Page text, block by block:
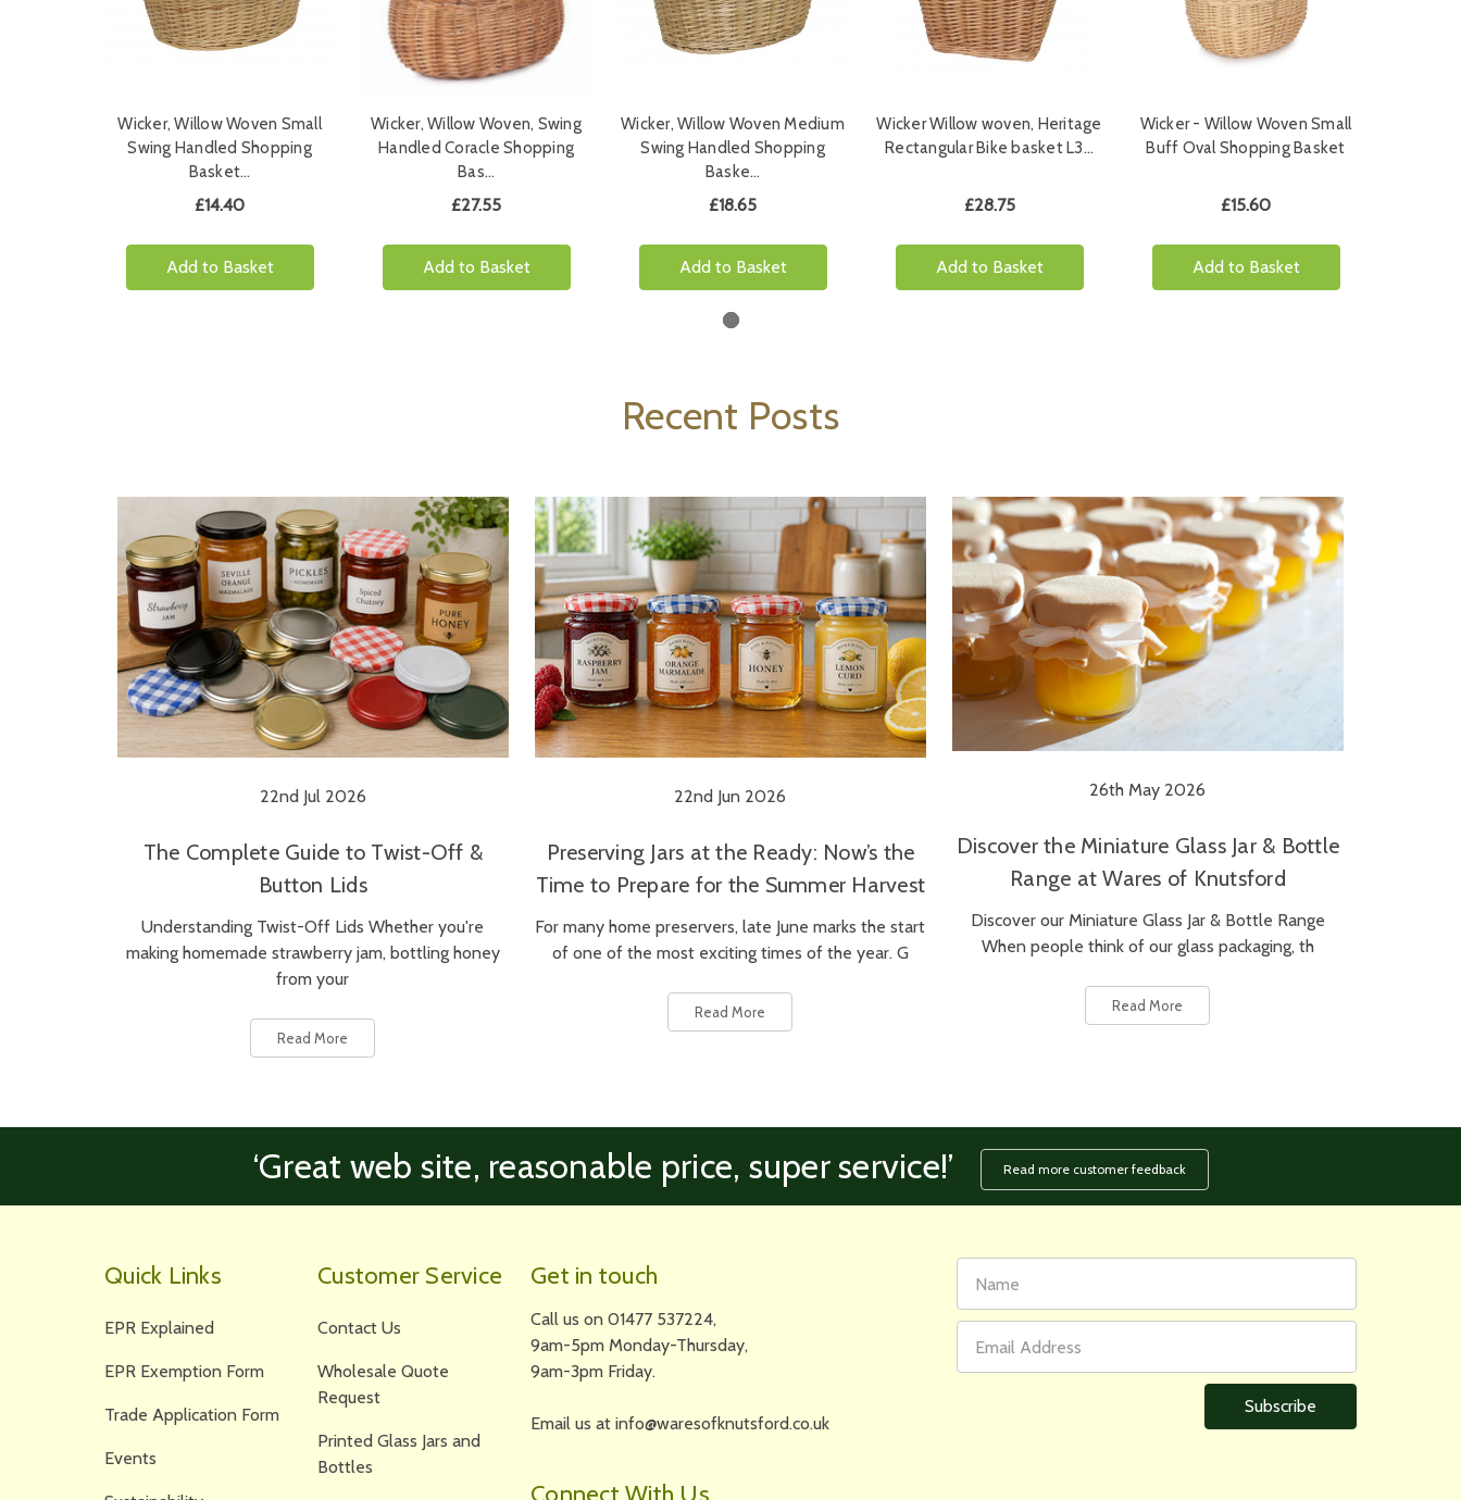
Wicker, Willow Woven Small
Swing Handled Shopping
Basket…
£14.40
Add to Basket
Wicker, Willow Woven, Swing
Handled Coracle Shopping
Bas…
£27.55
Add to Basket
Wicker, Willow Woven Medium
Swing Handled Shopping
Baske…
£18.65
Add to Basket
Wicker Willow woven, Heritage
Rectangular Bike basket L3…
£28.75
Add to Basket
Wicker - Willow Woven Small
Buff Oval Shopping Basket
£15.60
Add to Basket
Recent Posts
22nd Jul 2026
The Complete Guide to Twist-Off &
Button Lids
Understanding Twist-Off Lids Whether you're
making homemade strawberry jam, bottling honey
from your
Read More
22nd Jun 2026
Preserving Jars at the Ready: Now’s the
Time to Prepare for the Summer Harvest
For many home preservers, late June marks the start
of one of the most exciting times of the year. G
Read More
26th May 2026
Discover the Miniature Glass Jar & Bottle
Range at Wares of Knutsford
Discover our Miniature Glass Jar & Bottle Range
When people think of our glass packaging, th
Read More
‘Great web site, reasonable price, super service!’ Read more customer feedback
Quick Links
EPR Explained
EPR Exemption Form
Trade Application Form
Events
Customer Service
Contact Us
Wholesale Quote
Request
Printed Glass Jars and
Bottles
Get in touch
Call us on 01477 537224,
9am-5pm Monday-Thursday,
9am-3pm Friday.
Email us at info@waresofknutsford.co.uk
Name
Address